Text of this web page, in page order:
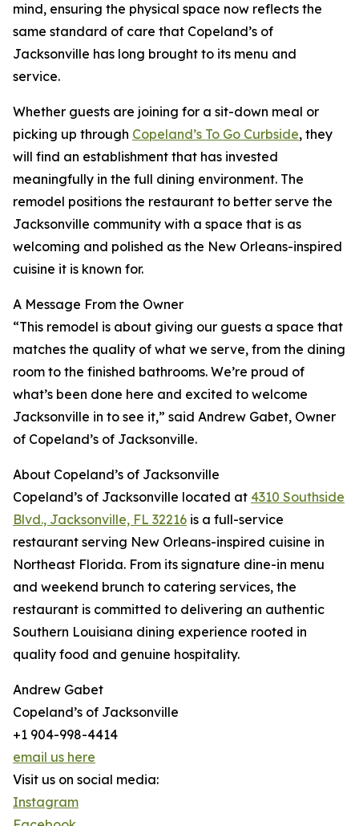
mind, ensuring the physical space now reflects the
same standard of care that Copeland’s of
Jacksonville has long brought to its menu and
service.
Whether guests are joining for a sit-down meal or
picking up through Copeland’s To Go Curbside, they
will find an establishment that has invested
meaningfully in the full dining environment. The
remodel positions the restaurant to better serve the
Jacksonville community with a space that is as
welcoming and polished as the New Orleans-inspired
cuisine it is known for.
A Message From the Owner
“This remodel is about giving our guests a space that
matches the quality of what we serve, from the dining
room to the finished bathrooms. We’re proud of
what’s been done here and excited to welcome
Jacksonville in to see it,” said Andrew Gabet, Owner
of Copeland’s of Jacksonville.
About Copeland’s of Jacksonville
Copeland’s of Jacksonville located at 4310 Southside
Blvd., Jacksonville, FL 32216 is a full-service
restaurant serving New Orleans-inspired cuisine in
Northeast Florida. From its signature dine-in menu
and weekend brunch to catering services, the
restaurant is committed to delivering an authentic
Southern Louisiana dining experience rooted in
quality food and genuine hospitality.
Andrew Gabet
Copeland’s of Jacksonville
+1 904-998-4414
email us here
Visit us on social media:
Instagram